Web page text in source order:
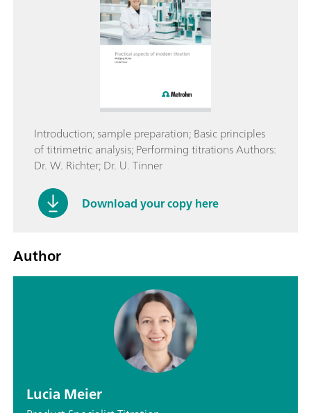
Introduction; sample preparation; Basic principles
of titrimetric analysis; Performing titrations Authors:
Dr. W. Richter; Dr. U. Tinner
Download your copy here
Author
Lucia Meier